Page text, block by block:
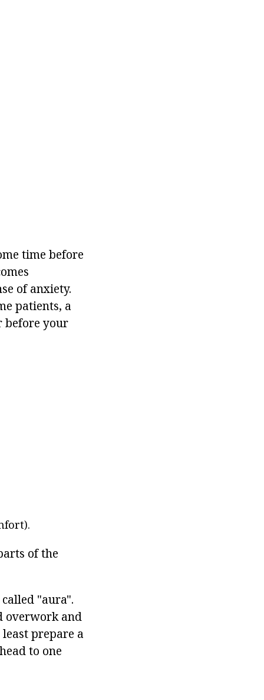
time before
of anxiety.
patients, a
before your
of the
"aura".
overwork and
prepare a
to one